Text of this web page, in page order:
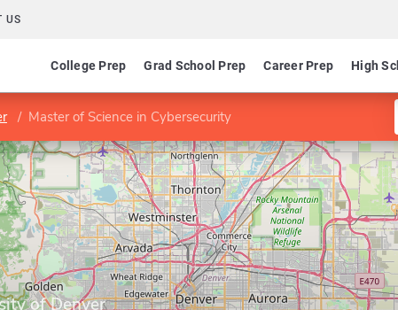
US
College Prep Grad School Prep Career Prep High
Master of Science in Cybersecurity
of Denver